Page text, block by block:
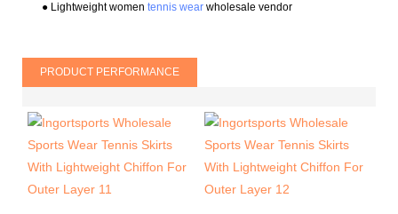
● Lightweight womentennis wear wholesale vendor
PRODUCT PERFORMANCE